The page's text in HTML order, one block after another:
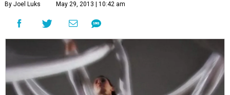
By Joel Luks May 29, 2013 | 10:42 am